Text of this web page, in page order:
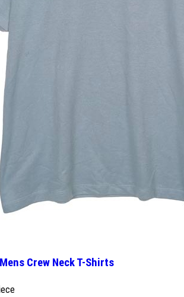
Crew Neck T-Shirts